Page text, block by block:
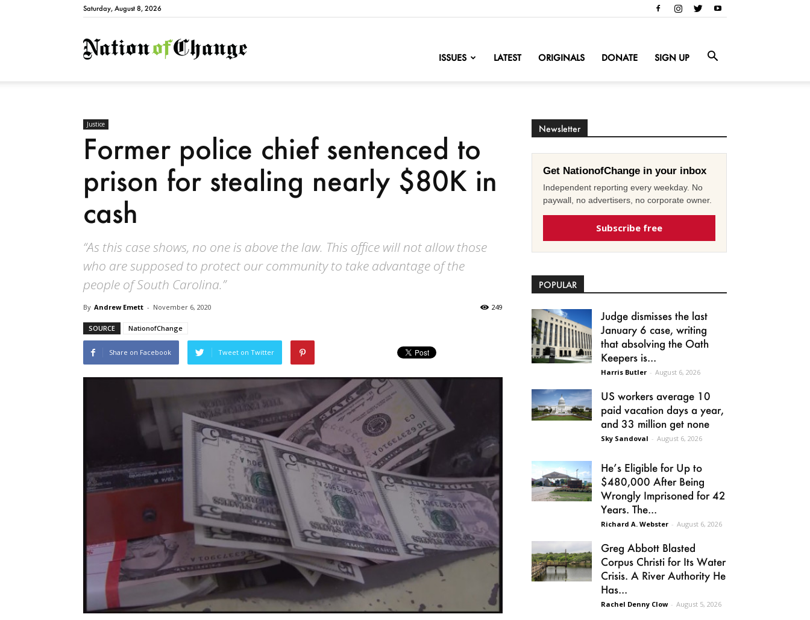
Saturday, August 8, 2026
NationofChange
ISSUES LATEST ORIGINALS DONATE SIGN UP
Justice
Former police chief sentenced to
prison for stealing nearly $80K in
cash
“As this case shows, no one is above the law. This office will not allow those
who are supposed to protect our community to take advantage of the
people of South Carolina.”
By Andrew Emett - November 6, 2020 249
SOURCE NationofChange
Share on Facebook Tweet on Twitter
Newsletter
Get NationofChange in your inbox
Independent reporting every weekday. No
paywall, no advertisers, no corporate owner.
Subscribe free
POPULAR
Judge dismisses the last
January 6 case, writing
that absolving the Oath
Keepers is...
Harris Butler - August 6, 2026
US workers average 10
paid vacation days a year,
and 33 million get none
Sky Sandoval - August 6, 2026
He’s Eligible for Up to
$480,000 After Being
Wrongly Imprisoned for 42
Years. The...
Richard A. Webster - August 6, 2026
Greg Abbott Blasted
Corpus Christi for Its Water
Crisis. A River Authority He
Has...
Rachel Denny Clow - August 5, 2026